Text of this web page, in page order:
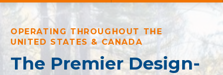
OPERATING THROUGHOUT THE
UNITED STATES & CANADA
The Premier Design-